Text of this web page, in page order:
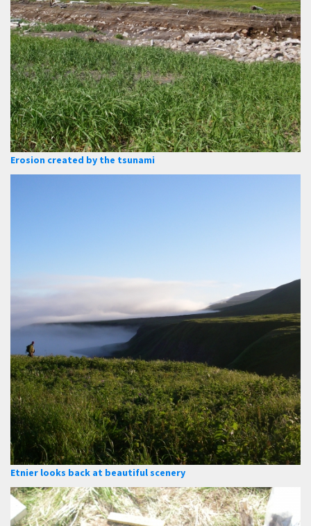
Erosion created by the tsunami
Etnier looks back at beautiful scenery